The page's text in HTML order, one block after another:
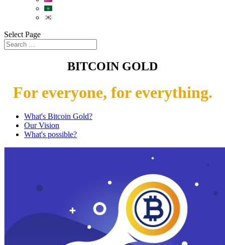
Select Page
BITCOIN GOLD
For everyone, for everything.
What's Bitcoin Gold?
Our Vision
What's possible?